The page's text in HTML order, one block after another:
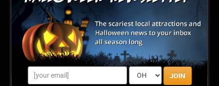
JOIN
Latest Reviews